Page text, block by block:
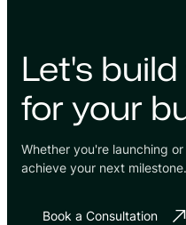
Let's
for your
Whether you're launching
achieve your next milestone.
Book a Consultation